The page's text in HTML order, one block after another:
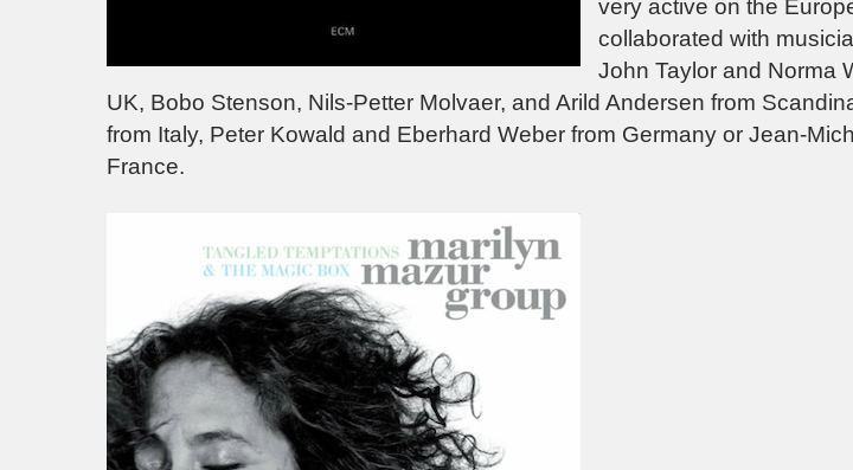
very active on the
collaborated with
John Taylor and Norma
UK, Bobo Stenson, Nils-Petter Molvaer, and Arild Andersen from
from Italy, Peter Kowald and Eberhard Weber from Germany or Jean-
France.